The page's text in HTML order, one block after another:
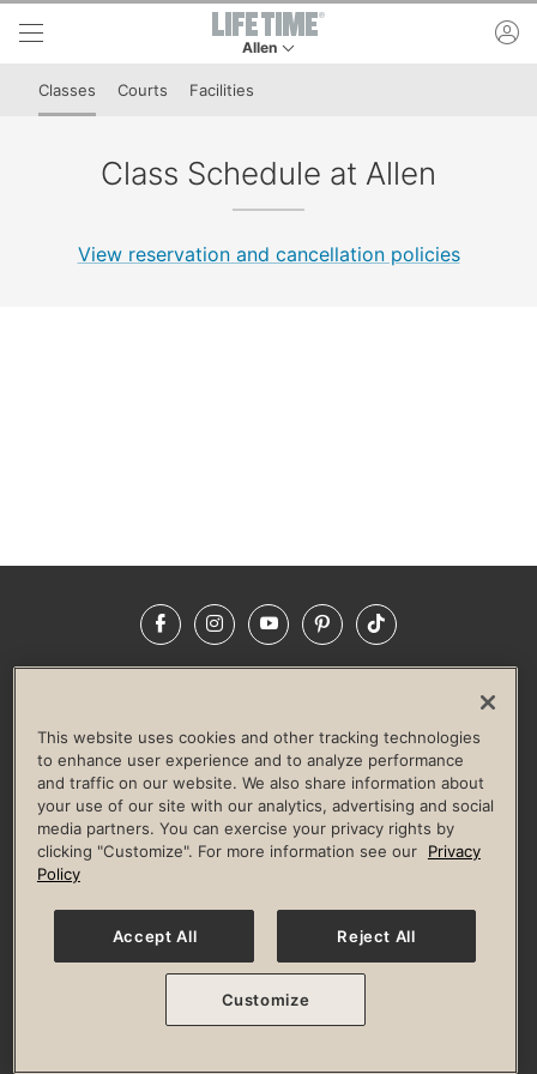
Skip to lower navigation bar
Skip to main content
Allen
Classes Courts Facilities
Class Schedule at Allen
View reservation and cancellation policies
FacebookInstagramYouTubePinterestTikTok
LIFE TIME CONSTRUCTION
CORPORATE RESPONSIBILITY
CULTURE OF INCLUSION
Privacy Policy Terms of Use Digital Membership Terms
Guest & Club Policies
Accessibility Policy Race Entrant Policy
© 2026 Life Time, Inc. All rights reserved.
This website uses cookies and other tracking technologies
to enhance user experience and to analyze performance
and traffic on our website. We also share information about
your use of our site with our analytics, advertising and social
media partners. You can exercise your privacy rights by
clicking "Customize". For more information see our
Privacy
Policy
Accept All Reject All
Customize